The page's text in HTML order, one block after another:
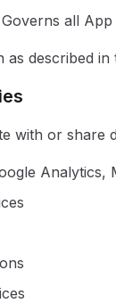
Governs all
described in
with or
Analytics,